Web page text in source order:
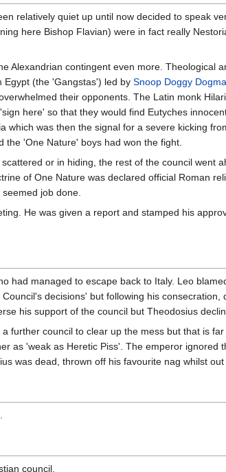
relatively quiet up until now decided to speak
here Bishop Flavian) were in fact really
Alexandrian contingent even more. Theological
Egypt (the 'Gangstas') led by Snoop Doggy Dogma
their opponents. The Latin monk
here' so that they would find Eutyches
which was then the signal for a severe kicking
the 'One Nature' boys had won the fight.
or in hiding, the rest of the council went
of One Nature was declared official Roman
job done.
He was given a report and stamped his
had managed to escape back to Italy. Leo
decisions' but following his
his support of the council but Theodosius
further council to clear up the mess but that is
as 'weak as Heretic Piss'. The emperor
was dead, thrown off his favourite nag whilst out
council.